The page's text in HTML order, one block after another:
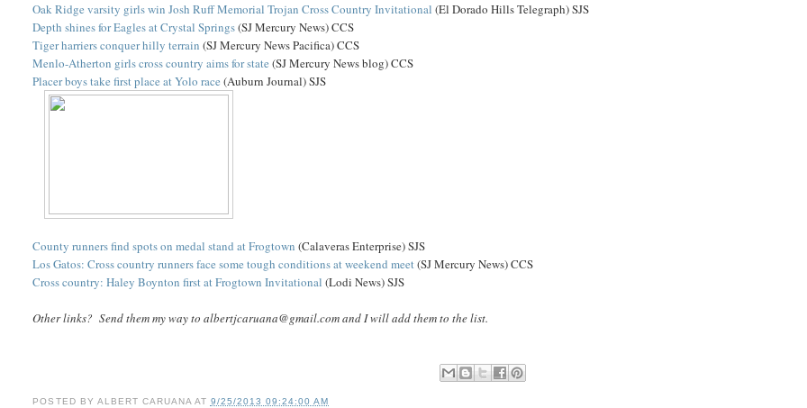
Oak Ridge varsity girls win Josh Ruff Memorial Trojan Cross Country Invitational (El Dorado Hills Telegraph) SJS
Depth shines for Eagles at Crystal Springs(SJ Mercury News) CCS
Tiger harriers conquer hilly terrain (SJ Mercury News Pacifica) CCS
Menlo-Atherton girls cross country aims for state (SJ Mercury News blog) CCS
Placer boys take first place at Yolo race (Auburn Journal) SJS
County runners find spots on medal stand at Frogtown (Calaveras Enterprise) SJS
Los Gatos: Cross country runners face some tough conditions at weekend meet(SJ Mercury News) CCS
Cross country: Haley Boynton first at Frogtown Invitational (Lodi News) SJS
Other links? Send them my way to albertjcaruana@gmail.com and I will add them to the list.
POSTED BY ALBERT CARUANA AT 9/25/2013 09:24:00 AM